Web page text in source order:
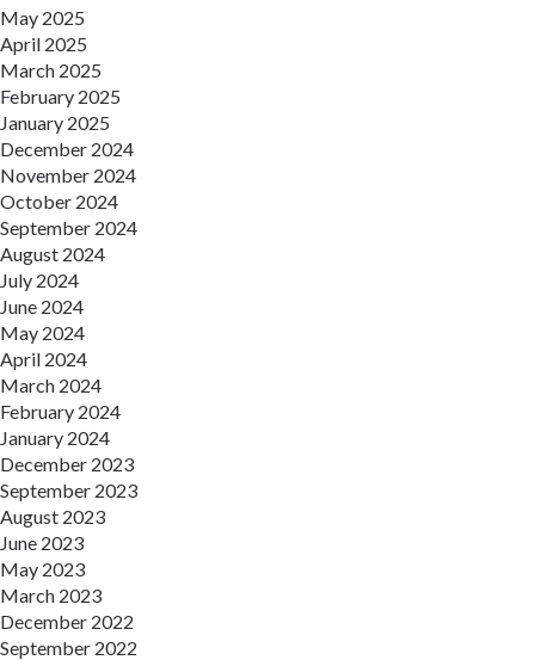
May 2025
April 2025
March 2025
February 2025
January 2025
December 2024
November 2024
October 2024
September 2024
August 2024
July 2024
June 2024
May 2024
April 2024
March 2024
February 2024
January 2024
December 2023
September 2023
August 2023
June 2023
May 2023
March 2023
December 2022
September 2022